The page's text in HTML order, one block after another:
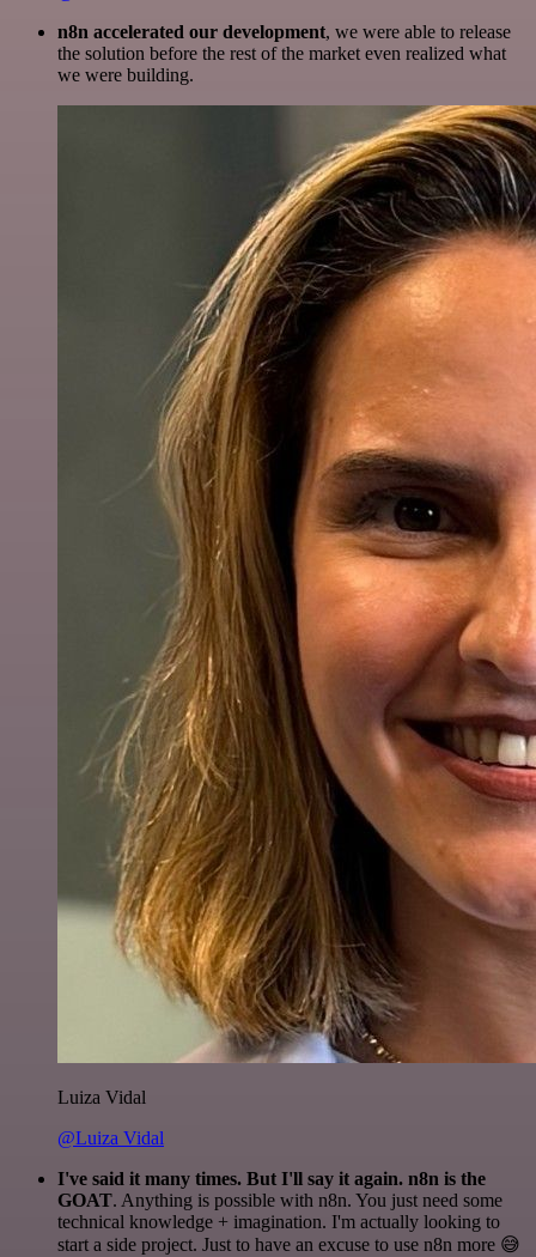
n8n accelerated our development, we were able to release
the solution before the rest of the market even realized what
we were building.
Luiza Vidal
@Luiza Vidal
I've said it many times. But I'll say it again. n8n is the
GOAT. Anything is possible with n8n. You just need some
technical knowledge + imagination. I'm actually looking to
start a side project. Just to have an excuse to use n8n more 😅